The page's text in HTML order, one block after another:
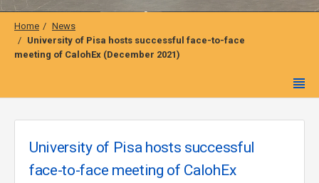
Home
News
University of Pisa hosts successful face-to-face
meeting of CalohEx (December 2021)
University of Pisa hosts successful
face-to-face meeting of CalohEx